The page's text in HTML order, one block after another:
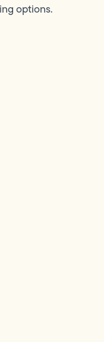
options.